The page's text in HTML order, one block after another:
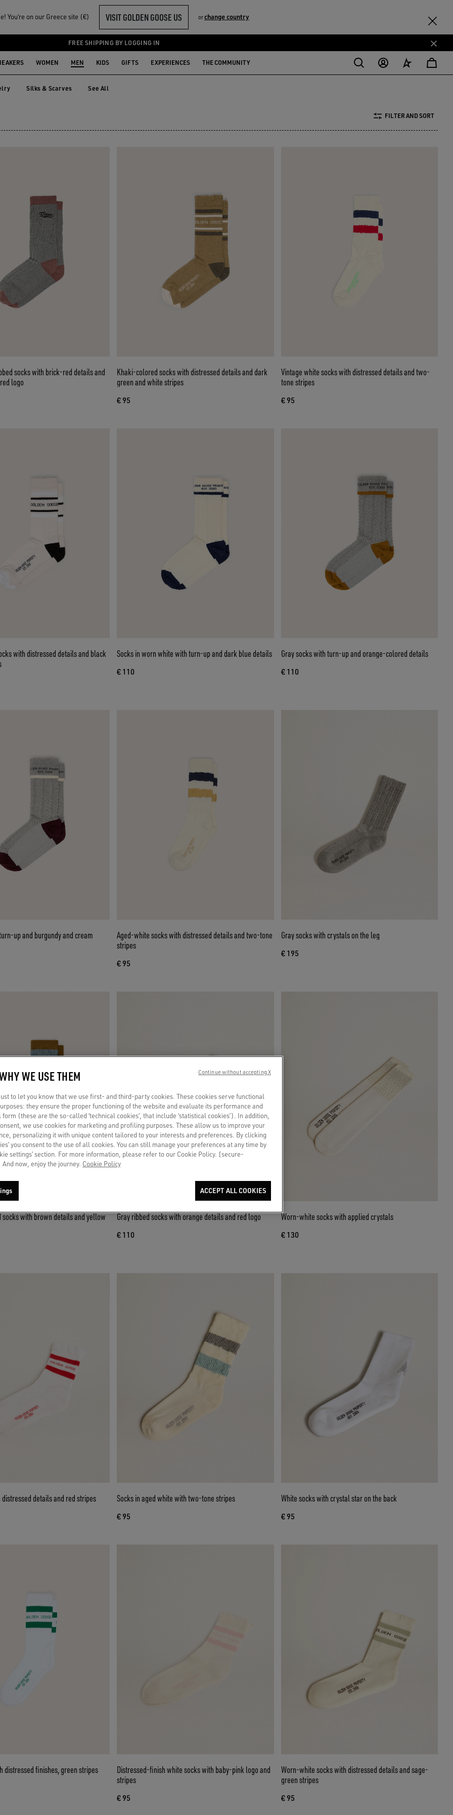
You‘re on our Greece site (€) VISIT GOLDEN GOOSE US orchange country
FREE SHIPPING BY LOGGING IN
WOMEN MEN KIDS GIFTS EXPERIENCES THE COMMUNITY
Silks & Scarves See All
FILTER AND SORT
socks with brick-red details and
logo
Khaki-colored socks with distressed details and dark
green and white stripes
€ 95
Vintage white socks with distressed details and two-
tone stripes
€ 95
with distressed details and black
Socks in worn white with turn-up and dark blue details
€ 110
Gray socks with turn-up and orange-colored details
€ 110
up and burgundy and cream
Aged-white socks with distressed details and two-tone
stripes
€ 95
Gray socks with crystals on the leg
€ 195
with brown details and yellow Gray ribbed socks with orange details and red logo
€ 110
Worn-white socks with applied crystals
€ 130
details and red stripes Socks in aged white with two-tone stripes
€ 95
White socks with crystal star on the back
€ 95
distressed finishes, green stripes
Distressed-finish white socks with baby-pink logo and
stripes
€ 95
Worn-white socks with distressed details and sage-
green stripes
€ 95
WE USE THEM
to let you know that we use first- and third-party cookies. These cookies serve functional
they ensure the proper functioning of the website and evaluate its performance and
(these are the so-called ‘technical cookies’, that include ‘statistical cookies’). In addition,
we use cookies for marketing and profiling purposes. These allow us to improve your
personalizing it with unique content tailored to your interests and preferences. By clicking
you consent to the use of all cookies. You can still manage your preferences at any time by
settings’ section. For more information, please refer to our Cookie Policy. [secure-
now, enjoy the journey. Cookie Policy
ACCEPT ALL COOKIES
Continue without accepting X